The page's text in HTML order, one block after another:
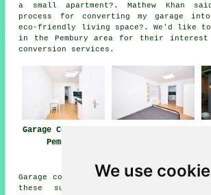
We use
a small apartment?. Mathew Khan
process for converting my garage
eco-friendly living space?. We'd like to
in the Pembury area for their interest
conversion services.
Garage Conversion
Pembury
Garage conversions are available in
these surrounding areas: Bells